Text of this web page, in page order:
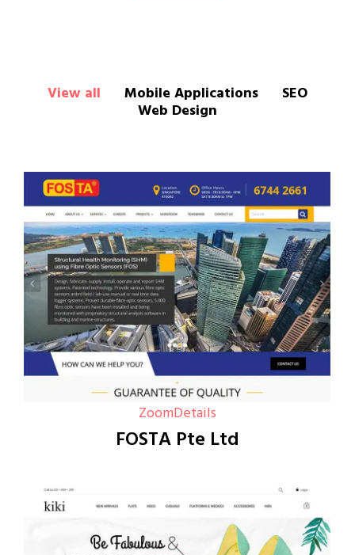
View all Mobile Applications SEO
Web Design
ZoomDetails
FOSTA Pte Ltd